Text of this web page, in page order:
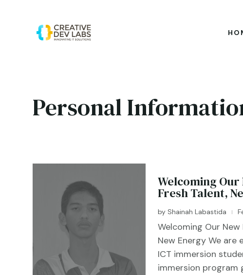
Personal
Welcoming
Fresh Talent,
byShainah Labastida |
Welcoming Our
New Energy We
ICT immersion
immersion